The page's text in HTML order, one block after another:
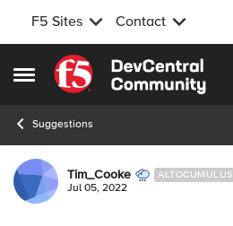
F5 Sites Contact
Open Side Menu
Skip to content
Suggestions
Tim_Cooke ALTOCUMULUS
Jul 05, 2022